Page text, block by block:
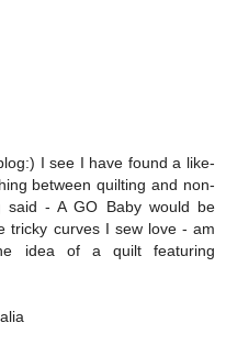
I see I have found a like-
between quilting and non-
said - A GO Baby would be
tricky curves I sew love - am
idea of a quilt featuring